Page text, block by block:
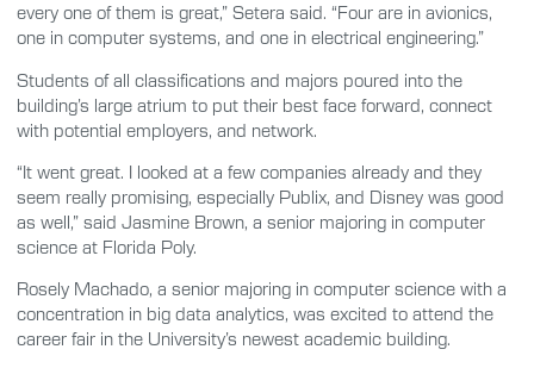
every one of them is great,” Setera said. “Four are in avionics,
one in computer systems, and one in electrical engineering.”
Students of all classifications and majors poured into the
building’s large atrium to put their best face forward, connect
with potential employers, and network.
“It went great. I looked at a few companies already and they
seem really promising, especially Publix, and Disney was good
as well,” said Jasmine Brown, a senior majoring in computer
science at Florida Poly.
Rosely Machado, a senior majoring in computer science with a
concentration in big data analytics, was excited to attend the
career fair in the University’s newest academic building.